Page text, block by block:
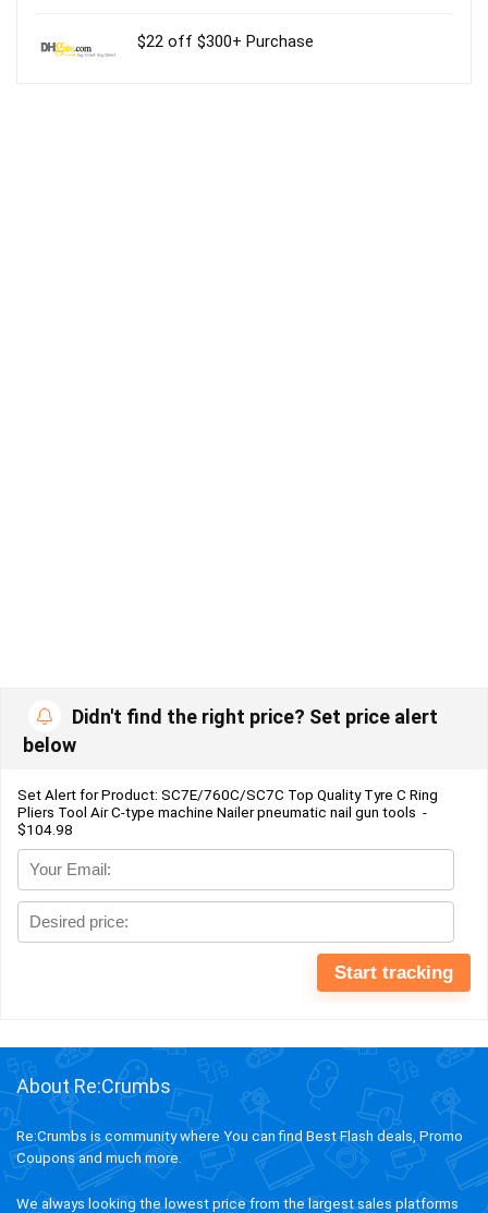
$22 off $300+ Purchase
Didn't find the right price? Set price alert
below
Set Alert for Product: SC7E/760C/SC7C Top Quality Tyre C Ring
Pliers Tool Air C-type machine Nailer pneumatic nail gun tools -
$104.98
About Re:Crumbs
Re:Crumbs is community where You can find Best Flash deals, Promo
Coupons and much more.
We always looking the lowest price from the largest sales platforms